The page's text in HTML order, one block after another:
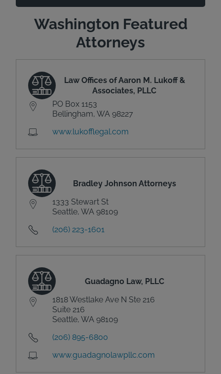
Washington Featured
Attorneys
Law Offices of Aaron M. Lukoff &
Associates, PLLC
PO Box 1153
Bellingham, WA 98227
www.lukofflegal.com
Bradley Johnson Attorneys
1333 Stewart St
Seattle, WA 98109
(206) 223-1601
Guadagno Law, PLLC
1818 Westlake Ave N Ste 216
Suite 216
Seattle, WA 98109
(206) 895-6800
www.guadagnolawpllc.com